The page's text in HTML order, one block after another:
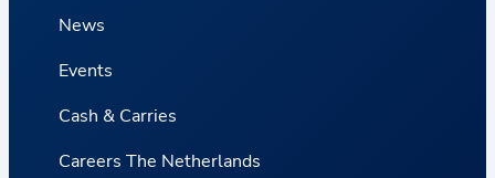
News
Events
Cash & Carries
Careers The Netherlands